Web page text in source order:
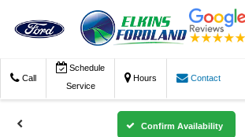
Call
Schedule
Service
Hours Contact
Confirm Availability